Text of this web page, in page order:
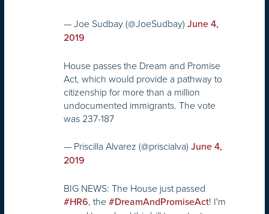
— Joe Sudbay (@JoeSudbay) June 4,
2019
House passes the Dream and Promise
Act, which would provide a pathway to
citizenship for more than a million
undocumented immigrants. The vote
was 237-187
— Priscilla Alvarez (@priscialva) June 4,
2019
BIG NEWS: The House just passed
#HR6, the #DreamAndPromiseAct! I'm